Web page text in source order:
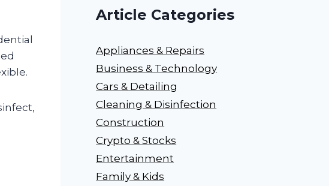
Article Categories
Appliances & Repairs
Business & Technology
Cars & Detailing
Cleaning & Disinfection
Construction
Crypto & Stocks
Entertainment
Family & Kids